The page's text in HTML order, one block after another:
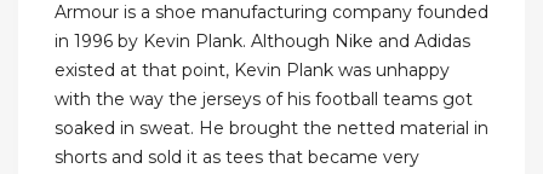
Armour is a shoe manufacturing company founded
in 1996 by Kevin Plank. Although Nike and Adidas
existed at that point, Kevin Plank was unhappy
with the way the jerseys of his football teams got
soaked in sweat. He brought the netted material in
shorts and sold it as tees that became very